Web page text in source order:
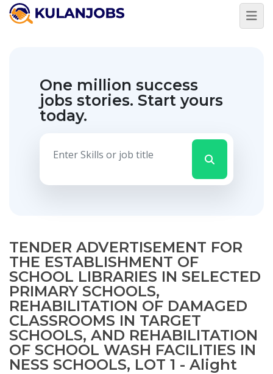
One million success
jobs stories. Start yours
today.
TENDER ADVERTISEMENT FOR
THE ESTABLISHMENT OF
SCHOOL LIBRARIES IN SELECTED
PRIMARY SCHOOLS,
REHABILITATION OF DAMAGED
CLASSROOMS IN TARGET
SCHOOLS, AND REHABILITATION
OF SCHOOL WASH FACILITIES IN
NESS SCHOOLS, LOT 1 - Alight